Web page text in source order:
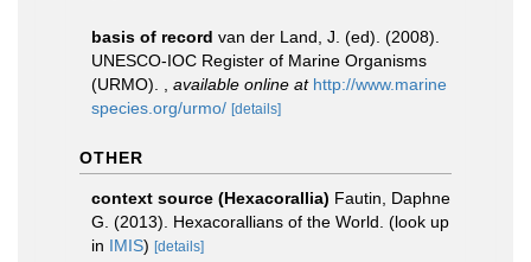
basis of record van der Land, J. (ed). (2008).
UNESCO-IOC Register of Marine Organisms
(URMO).
available online at http://www.marine
species.org/urmo/ [details]
OTHER
context source (Hexacorallia) Fautin, Daphne
G. (2013). Hexacorallians of the World. (look up
in IMIS) [details]